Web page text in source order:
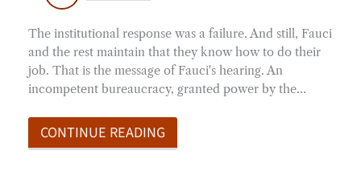
The institutional response was a failure. And still, Fauci
and the rest maintain that they know how to do their
job. That is the message of Fauci's hearing. An
incompetent bureaucracy, granted power by the…
CONTINUE READING